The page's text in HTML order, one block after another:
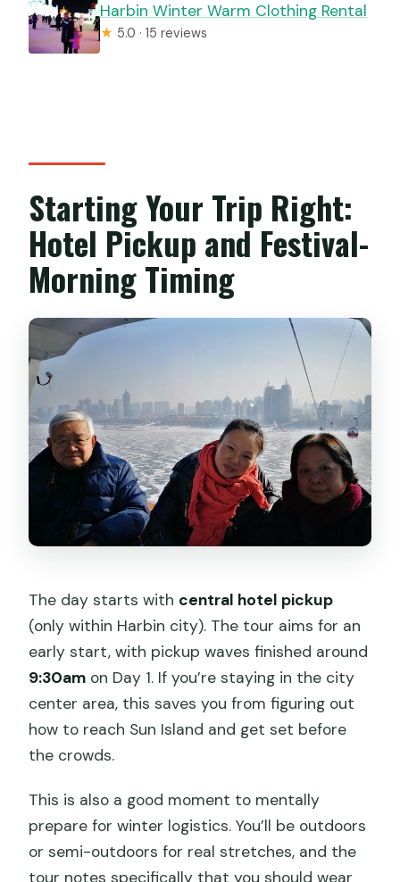
Harbin Winter Warm Clothing Rental
★ 5.0 · 15 reviews
Starting Your Trip Right:
Hotel Pickup and Festival-
Morning Timing
The day starts with central hotel pickup
(only within Harbin city). The tour aims for an
early start, with pickup waves finished around
9:30am on Day 1. If you’re staying in the city
center area, this saves you from figuring out
how to reach Sun Island and get set before
the crowds.
This is also a good moment to mentally
prepare for winter logistics. You’ll be outdoors
or semi-outdoors for real stretches, and the
tour notes specifically that you should wear